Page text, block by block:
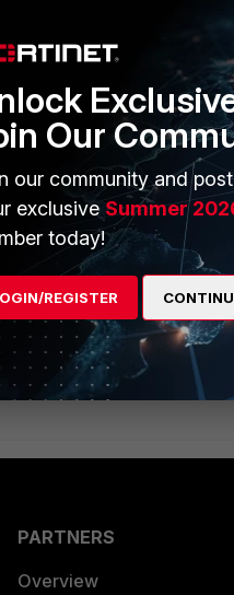
1 reply
you need to include the CSRF
PARTNERS
Overview
Our
our community and
exclusiveSummer
today!
REGISTER